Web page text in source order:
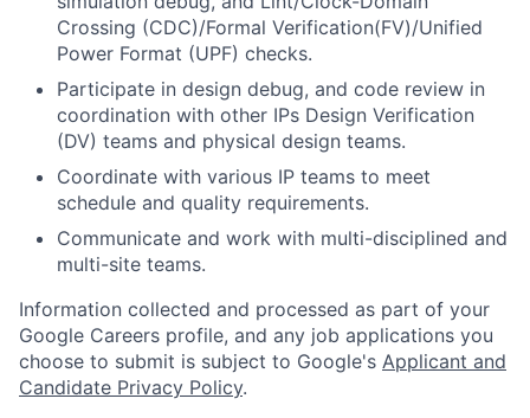
Crossing (CDC)/Formal Verification(FV)/Unified
Power Format (UPF) checks.
Participate in design debug, and code review in
coordination with other IPs Design Verification
(DV) teams and physical design teams.
Coordinate with various IP teams to meet
schedule and quality requirements.
Communicate and work with multi-disciplined and
multi-site teams.
Information collected and processed as part of your
Google Careers profile, and any job applications you
choose to submit is subject to Google's Applicant and
Candidate Privacy Policy.